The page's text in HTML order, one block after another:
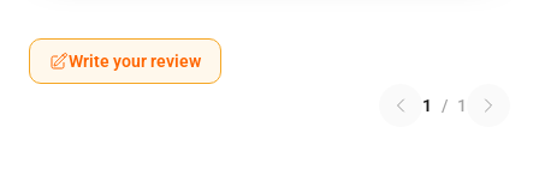
Write your review
1 / 1